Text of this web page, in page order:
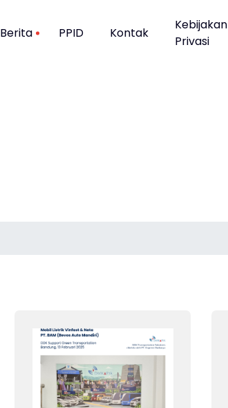
Berita PPID Kontak
Kebijakan
Privasi